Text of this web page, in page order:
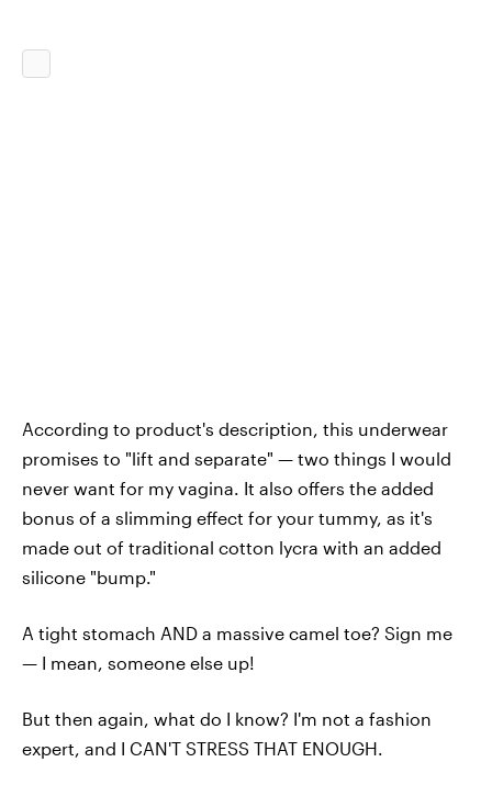
According to product's description, this underwear
promises to "lift and separate" — two things I would
never want for my vagina. It also offers the added
bonus of a slimming effect for your tummy, as it's
made out of traditional cotton lycra with an added
silicone "bump."
A tight stomach AND a massive camel toe? Sign me
— I mean, someone else up!
But then again, what do I know? I'm not a fashion
expert, and I CAN'T STRESS THAT ENOUGH.